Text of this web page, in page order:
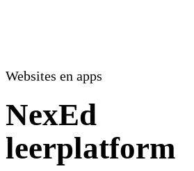
Websites en apps
NexEd
leerplatform